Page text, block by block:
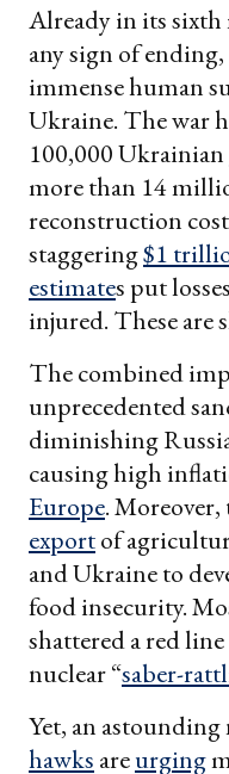
Already in its
any sign of
immense human
Ukraine. The war
100,000 Ukrainian
more than 14
reconstruction
staggering$1
estimates put
injured. These are
The combined
unprecedented
diminishing
causing high
Europe. Moreover,
exportof
and Ukraine to
food insecurity.
shattered a red
nuclear “saber-
Yet, an
hawks areurging